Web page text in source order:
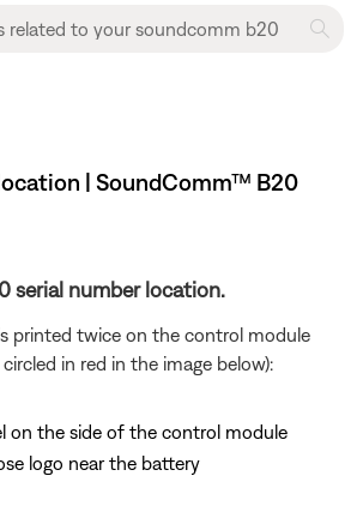
| SoundComm™ B20
serial number location.
printed twice on the control module
in red in the image below):
on the side of the control module
logo near the battery